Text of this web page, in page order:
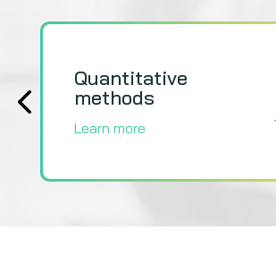
Quantitative
methods
Learn more